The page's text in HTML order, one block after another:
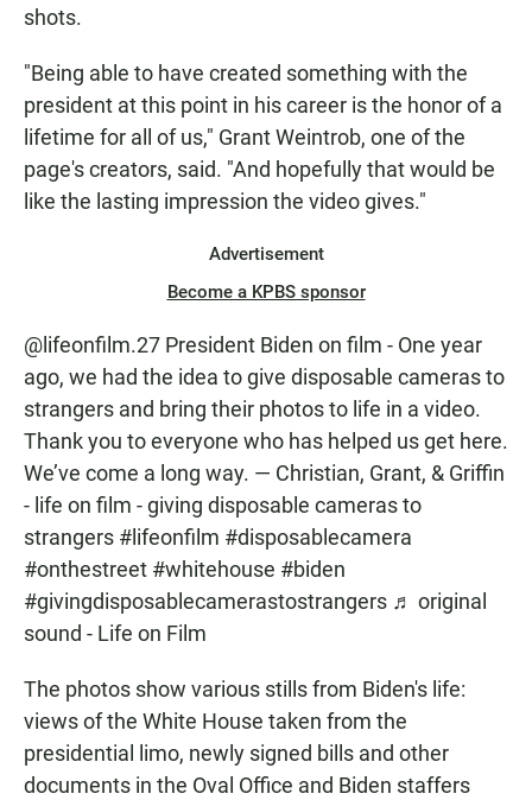
shots.
"Being able to have created something with the
president at this point in his career is the honor of a
lifetime for all of us," Grant Weintrob, one of the
page's creators, said. "And hopefully that would be
like the lasting impression the video gives."
Advertisement
Become a KPBS sponsor
@lifeonfilm.27 President Biden on film - One year
ago, we had the idea to give disposable cameras to
strangers and bring their photos to life in a video.
Thank you to everyone who has helped us get here.
We’ve come a long way. — Christian, Grant, & Griffin
- life on film - giving disposable cameras to
strangers #lifeonfilm #disposablecamera
#onthestreet #whitehouse #biden
#givingdisposablecamerastostrangers ♬ original
sound - Life on Film
The photos show various stills from Biden's life:
views of the White House taken from the
presidential limo, newly signed bills and other
documents in the Oval Office and Biden staffers